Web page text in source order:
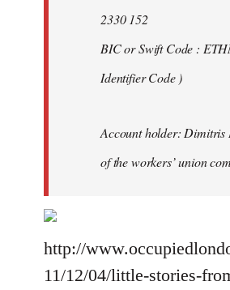
2330 152
BIC or Swift Code :
Identifier Code )
Account holder: Dimitris
of the workers’ union
http://
11/12/04/little-stories-